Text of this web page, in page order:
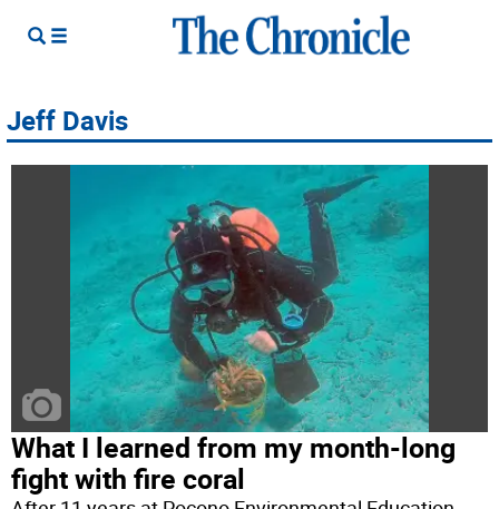
Jeff Davis
What I learned from my month-long
fight with fire coral